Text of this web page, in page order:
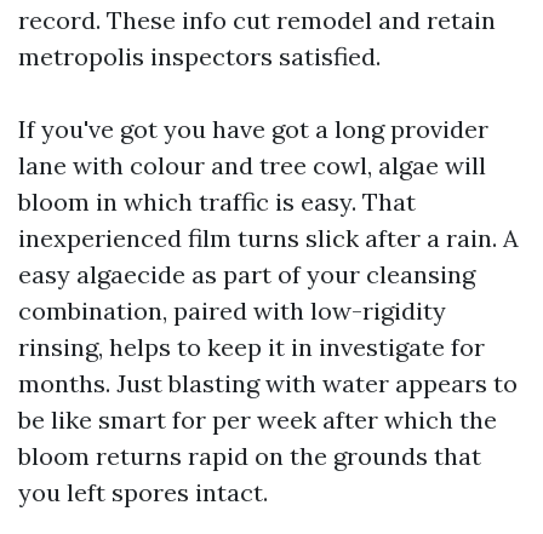
record. These info cut remodel and retain
metropolis inspectors satisfied.
If you've got you have got a long provider
lane with colour and tree cowl, algae will
bloom in which traffic is easy. That
inexperienced film turns slick after a rain. A
easy algaecide as part of your cleansing
combination, paired with low-rigidity
rinsing, helps to keep it in investigate for
months. Just blasting with water appears to
be like smart for per week after which the
bloom returns rapid on the grounds that
you left spores intact.